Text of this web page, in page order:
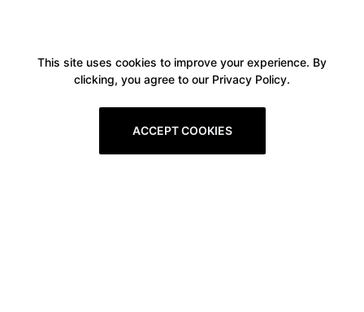
This site uses cookies to improve your experience. By
clicking, you agree to our Privacy Policy.
ACCEPT COOKIES